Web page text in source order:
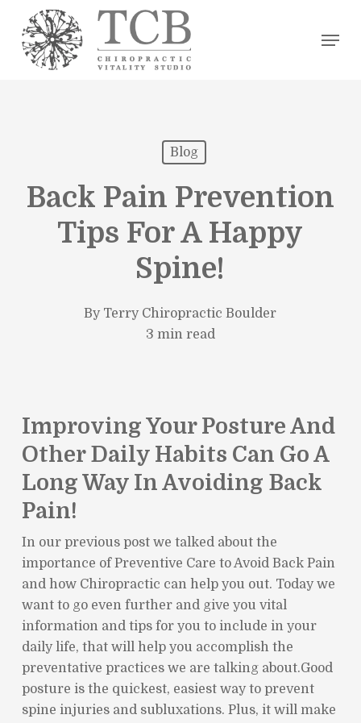
main
content
Menu
Blog
Back Pain Prevention
Tips For A Happy
Spine!
By Terry Chiropractic Boulder
3 min read
Improving Your Posture And
Other Daily Habits Can Go A
Long Way In Avoiding Back
Pain!
In our previous post we talked about the
importance of Preventive Care to Avoid Back Pain
and how Chiropractic can help you out. Today we
want to go even further and give you vital
information and tips for you to include in your
daily life, that will help you accomplish the
preventative practices we are talking about.Good
posture is the quickest, easiest way to prevent
spine injuries and subluxations. Plus, it will make